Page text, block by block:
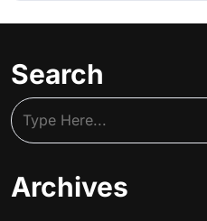
Search
Archives